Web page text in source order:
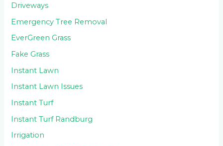
Driveways
Emergency Tree Removal
EverGreen Grass
Fake Grass
Instant Lawn
Instant Lawn Issues
Instant Turf
Instant Turf Randburg
Irrigation